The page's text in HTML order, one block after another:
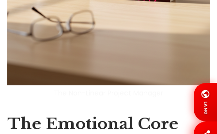
The Emotional Core
LANG